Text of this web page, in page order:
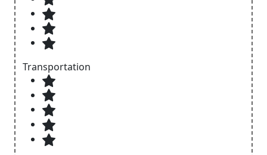
Transportation